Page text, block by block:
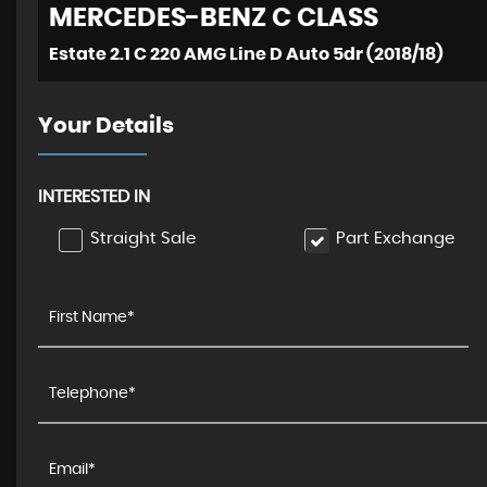
MERCEDES-BENZ C CLASS
Estate 2.1 C 220 AMG Line D Auto 5dr (2018/18)
Your Details
INTERESTED IN
Straight Sale Part Exchange